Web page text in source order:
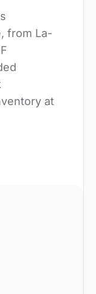
from La-
at